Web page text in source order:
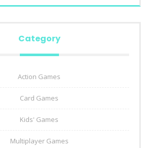
Category
Action Games
Card Games
Kids' Games
Multiplayer Games